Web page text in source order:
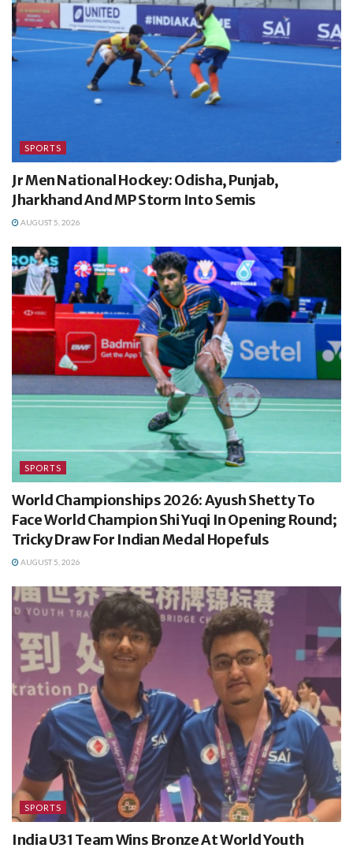
SPORTS
Jr Men National Hockey: Odisha, Punjab,
Jharkhand And MP Storm Into Semis
AUGUST 5, 2026
SPORTS
World Championships 2026: Ayush Shetty To
Face World Champion Shi Yuqi In Opening Round;
Tricky Draw For Indian Medal Hopefuls
AUGUST 5, 2026
SPORTS
India U31 Team Wins Bronze At World Youth